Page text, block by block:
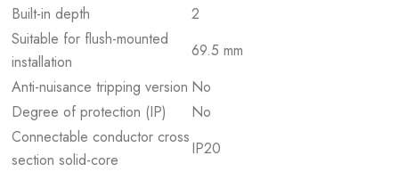
Built-in depth
2
Suitable for flush-mounted
installation
69.5 mm
Anti-nuisance tripping version No
Degree of protection (IP)
No
Connectable conductor cross
section solid-core
IP20